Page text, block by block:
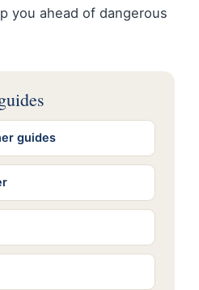
you ahead of dangerous
guides